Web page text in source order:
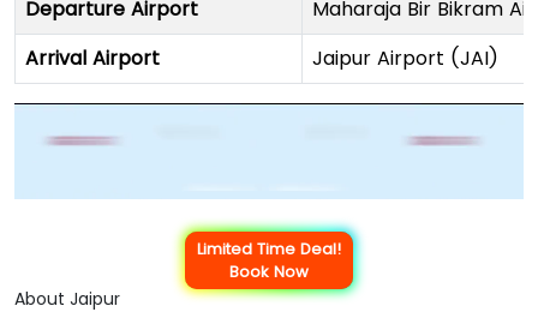
Departure Airport
Maharaja Bir Bikram
Arrival Airport
Jaipur Airport (JAI)
Limited Time Deal!
Book Now
About Jaipur